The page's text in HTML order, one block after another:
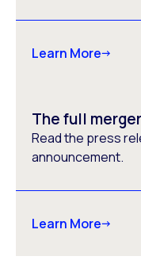
Learn More
The full
Read the press
announcement.
Learn More